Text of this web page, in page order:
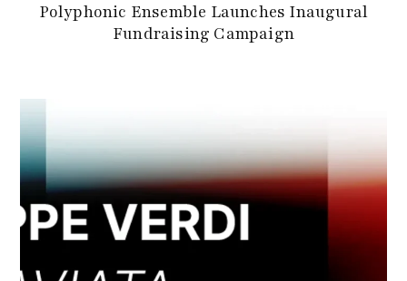
Polyphonic Ensemble Launches Inaugural
Fundraising Campaign